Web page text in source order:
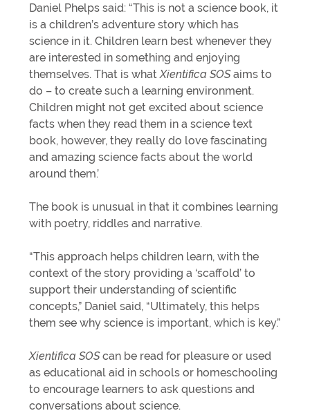
Daniel Phelps said: “This is not a science book, it
is a children’s adventure story which has
science in it. Children learn best whenever they
are interested in something and enjoying
themselves. That is whatXientifica SOSaims to
do – to create such a learning environment.
Children might not get excited about science
facts when they read them in a science text
book, however, they really do love fascinating
and amazing science facts about the world
around them.’
The book is unusual in that it combines learning
with poetry, riddles and narrative.
“This approach helps children learn, with the
context of the story providing a ‘scaffold’ to
support their understanding of scientific
concepts,” Daniel said, “Ultimately, this helps
them see why science is important, which is key.”
Xientifica SOScan be read for pleasure or used
as educational aid in schools or homeschooling
to encourage learners to ask questions and
conversations about science.